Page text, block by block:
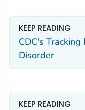
KEEP READING
CDC's
Disorder
KEEP READING